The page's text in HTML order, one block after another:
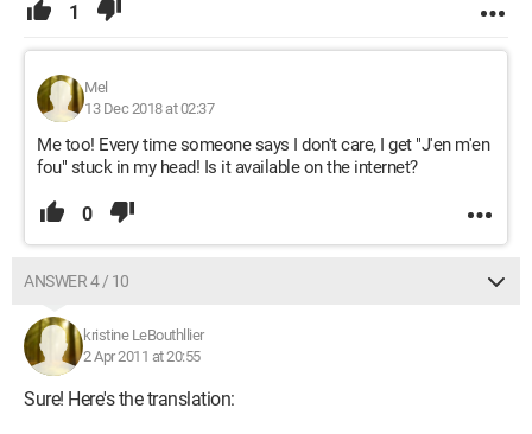
1
Mel
13 Dec 2018 at 02:37
Me too! Every time someone says I don't care, I get "J'en m'en
fou" stuck in my head! Is it available on the internet?
0
ANSWER 4 / 10
kristine LeBouthllier
2 Apr 2011 at 20:55
Sure! Here's the translation: